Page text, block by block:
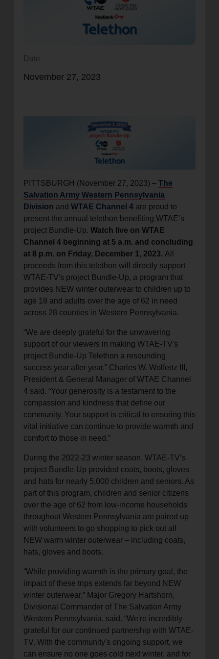
Date
November 27, 2023
PITTSBURGH (November 27, 2023) – The
Salvation Army Western Pennsylvania
Division and WTAE Channel 4 are proud to
present the annual telethon benefiting WTAE’s
project Bundle-Up. Watch live on WTAE
Channel 4 beginning at 5 a.m. and concluding
at 8 p.m. on Friday, December 1, 2023. All
proceeds from this telethon will directly support
WTAE-TV's project Bundle-Up, a program that
provides NEW winter outerwear to children up to
age 18 and adults over the age of 62 in need
across 28 counties in Western Pennsylvania.
“We are deeply grateful for the unwavering
support of our viewers in making WTAE-TV's
project Bundle-Up Telethon a resounding
success year after year,” Charles W. Wolfertz III,
President & General Manager of WTAE Channel
4 said. “Your generosity is a testament to the
compassion and kindness that define our
community. Your support is critical to ensuring this
vital initiative can continue to provide warmth and
comfort to those in need.”
During the 2022-23 winter season, WTAE-TV’s
project Bundle-Up provided coats, boots, gloves
and hats for nearly 5,000 children and seniors. As
part of this program, children and senior citizens
over the age of 62 from low-income households
throughout Western Pennsylvania are paired up
with volunteers to go shopping to pick out all
NEW warm winter outerwear – including coats,
hats, gloves and boots.
“While providing warmth is the primary goal, the
impact of these trips extends far beyond NEW
winter outerwear,” Major Gregory Hartshorn,
Divisional Commander of The Salvation Army
Western Pennsylvania, said. “We're incredibly
grateful for our continued partnership with WTAE-
TV. With the community's ongoing support, we
can ensure no one goes cold next winter, and for